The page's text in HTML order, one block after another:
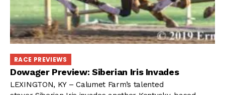
RACE PREVIEWS
Dowager Preview: Siberian Iris Invades
LEXINGTON, KY – Calumet Farm’s talented